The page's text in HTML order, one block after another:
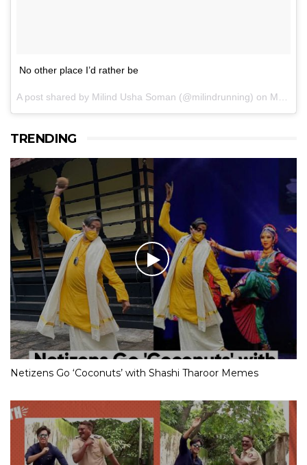
No other place I’d rather be
A post shared by Milind Usha Soman (@milindrunning) on May 21, 2017 at 5:07am PDT
TRENDING
Netizens Go ‘Coconuts’ with Shashi Tharoor Memes